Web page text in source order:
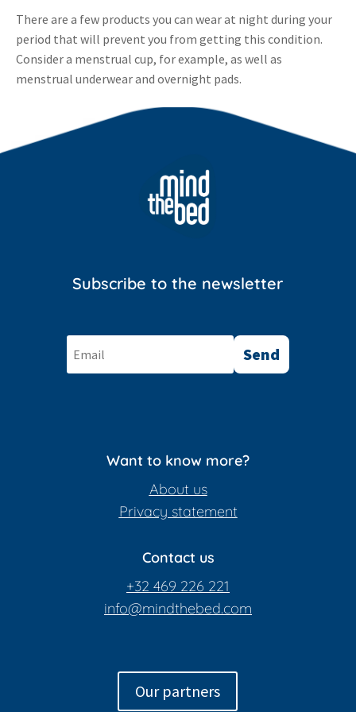
There are a few products you can wear at night during your
period that will prevent you from getting this condition.
Consider a menstrual cup, for example, as well as
menstrual underwear and overnight pads.
Subscribe to the newsletter
Send
Want to know more?
About us
Privacy statement
Contact us
+32 469 226 221
info@mindthebed.com
Our partners